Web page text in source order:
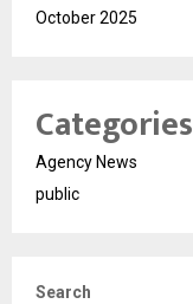
October 2025
Categories
Agency News
public
Search